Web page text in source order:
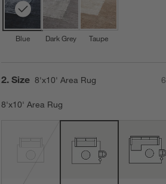
Blue Dark Grey Taupe
Step
2. Size 8'x10' Area Rug 6
8'x10' Area Rug
Carousel showing item 1 through 3 of 6